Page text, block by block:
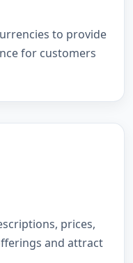
to provide
for customers
prices,
and attract